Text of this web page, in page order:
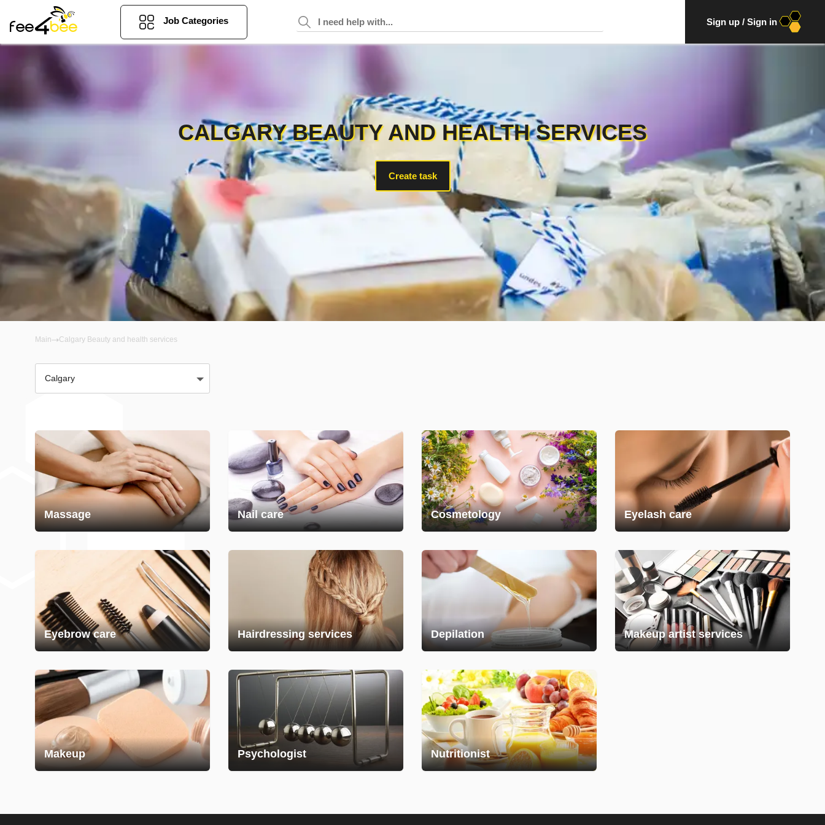
Job Categories Sign up / Sign in
CALGARY BEAUTY AND HEALTH SERVICES
Create task
Main Calgary Beauty and health services
Calgary
Massage Nail care Cosmetology Eyelash care
Eyebrow care Hairdressing services Depilation Makeup artist services
Makeup Psychologist Nutritionist